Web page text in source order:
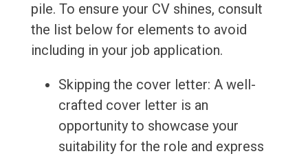
pile. To ensure your CV shines, consult
the list below for elements to avoid
including in your job application.
Skipping the cover letter: A well-
crafted cover letter is an
opportunity to showcase your
suitability for the role and express